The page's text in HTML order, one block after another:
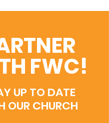
FWC!
UP TO DATE
OUR CHURCH